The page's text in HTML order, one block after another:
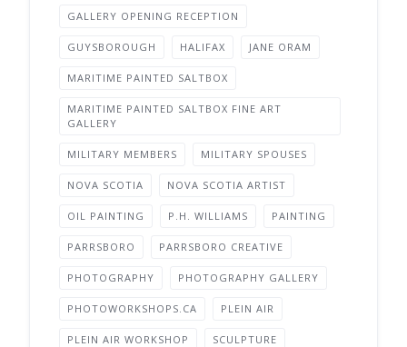
GALLERY OPENING RECEPTION
GUYSBOROUGH HALIFAX JANE ORAM
MARITIME PAINTED SALTBOX
MARITIME PAINTED SALTBOX FINE ART
GALLERY
MILITARY MEMBERS MILITARY SPOUSES
NOVA SCOTIA NOVA SCOTIA ARTIST
OIL PAINTING P.H. WILLIAMS PAINTING
PARRSBORO PARRSBORO CREATIVE
PHOTOGRAPHY PHOTOGRAPHY GALLERY
PHOTOWORKSHOPS.CA PLEIN AIR
PLEIN AIR WORKSHOP SCULPTURE